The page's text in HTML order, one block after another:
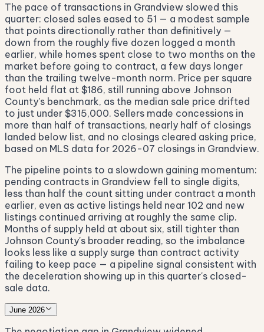
The pace of transactions in Grandview slowed this
quarter: closed sales eased to 51 — a modest sample
that points directionally rather than definitively —
down from the roughly five dozen logged a month
earlier, while homes spent close to two months on the
market before going to contract, a few days longer
than the trailing twelve-month norm. Price per square
foot held flat at $186, still running above Johnson
County's benchmark, as the median sale price drifted
to just under $315,000. Sellers made concessions in
more than half of transactions, nearly half of closings
landed below list, and no closings cleared asking price,
based on MLS data for 2026-07 closings in Grandview.
The pipeline points to a slowdown gaining momentum:
pending contracts in Grandview fell to single digits,
less than half the count sitting under contract a month
earlier, even as active listings held near 102 and new
listings continued arriving at roughly the same clip.
Months of supply held at about six, still tighter than
Johnson County's broader reading, so the imbalance
looks less like a supply surge than contract activity
failing to keep pace — a pipeline signal consistent with
the deceleration showing up in this quarter's closed-
sale data.
June 2026